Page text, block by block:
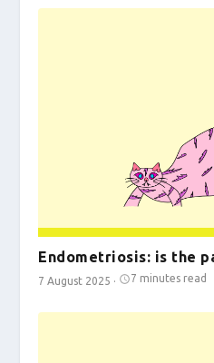
Endometriosis: is the
7 August 2025 · 7 minutes read